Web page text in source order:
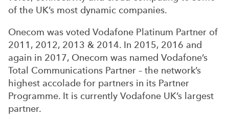
of the UK’s most dynamic companies.
Onecom was voted Vodafone Platinum Partner of
2011, 2012, 2013 & 2014. In 2015, 2016 and
again in 2017, Onecom was named Vodafone’s
Total Communications Partner – the network’s
highest accolade for partners in its Partner
Programme. It is currently Vodafone UK’s largest
partner.